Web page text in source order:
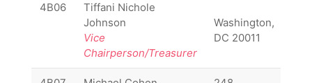
4B06
Tiffani Nichole
Johnson
Vice
Chairperson/Treasurer
Washington,
DC 20011